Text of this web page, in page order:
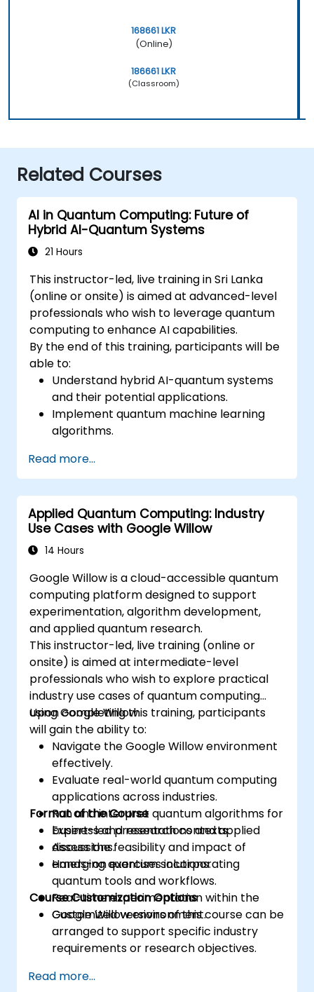
168661 LKR
(Online)
186661 LKR
(Classroom)
Related Courses
AI in Quantum Computing: Future of
Hybrid AI-Quantum Systems
21 Hours
This instructor-led, live training in Sri Lanka
(online or onsite) is aimed at advanced-level
professionals who wish to leverage quantum
computing to enhance AI capabilities.
By the end of this training, participants will be
able to:
Understand hybrid AI-quantum systems
and their potential applications.
Implement quantum machine learning
algorithms.
computing resources.
Overcome challenges in scaling and
integrating quantum AI systems.
Read more...
Applied Quantum Computing: Industry
Use Cases with Google Willow
14 Hours
Google Willow is a cloud-accessible quantum
computing platform designed to support
experimentation, algorithm development,
and applied quantum research.
This instructor-led, live training (online or
onsite) is aimed at intermediate-level
professionals who wish to explore practical
industry use cases of quantum computing
using Google Willow.
Upon completing this training, participants
will gain the ability to:
Navigate the Google Willow environment
effectively.
Evaluate real-world quantum computing
applications across industries.
Run and interpret quantum algorithms for
business and research contexts.
Assess the feasibility and impact of
emerging quantum solutions.
Format of the Course
Expert-led presentations and applied
discussions.
Hands-on exercises incorporating
quantum tools and workflows.
Real-time experimentation within the
Google Willow environment.
Course Customization Options
Customized versions of this course can be
arranged to support specific industry
requirements or research objectives.
Read more...